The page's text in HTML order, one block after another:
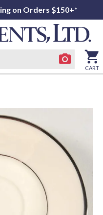
on Orders $150+*
CART